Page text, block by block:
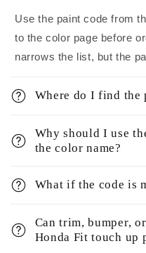
Use the paint code from
to the color page before
narrows the list, but the
Where do I find the
Why should I use
the color name?
What if the code is
Can trim, bumper,
Honda Fit touch up